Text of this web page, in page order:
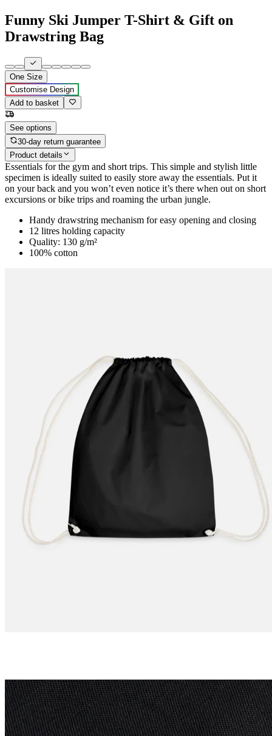
Funny Ski Jumper T-Shirt & Gift on
Drawstring Bag
One Size
Customise Design
Add to basket
See options
30-day return guarantee
Product details
Essentials for the gym and short trips. This simple and stylish little
specimen is ideally suited to easily store away the essentials. Put it
on your back and you won’t even notice it’s there when out on short
excursions or bike trips and roaming the urban jungle.
Handy drawstring mechanism for easy opening and closing
12 litres holding capacity
Quality: 130 g/m²
100% cotton